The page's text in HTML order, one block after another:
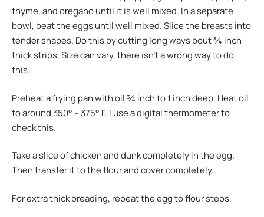
thyme, and oregano until it is well mixed. In a separate
bowl, beat the eggs until well mixed. Slice the breasts into
tender shapes. Do this by cutting long ways bout ¾ inch
thick strips. Size can vary, there isn’t a wrong way to do
this.
Preheat a frying pan with oil ¾ inch to 1 inch deep. Heat oil
to around 350° – 375° F. I use a digital thermometer to
check this.
Take a slice of chicken and dunk completely in the egg.
Then transfer it to the flour and cover completely.
For extra thick breading, repeat the egg to flour steps.